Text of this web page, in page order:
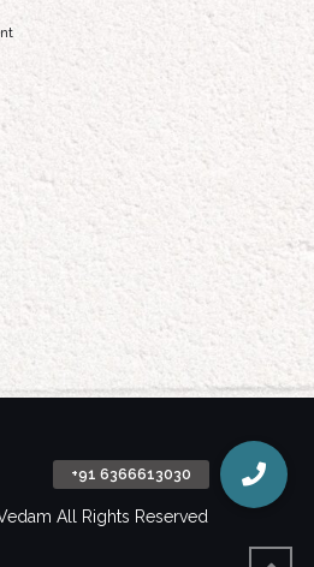
All Rights Reserved